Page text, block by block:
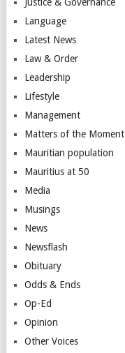
Language
Latest News
Law & Order
Leadership
Lifestyle
Management
Matters of the Moment
Mauritian population
Mauritius at 50
Media
Musings
News
Newsflash
Obituary
Odds & Ends
Op-Ed
Opinion
Other Voices